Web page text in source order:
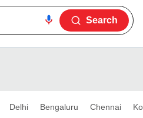
Search
Delhi Bengaluru Chennai